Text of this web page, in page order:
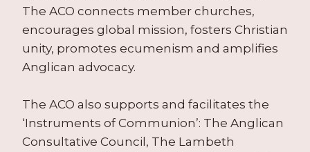
The ACO connects member churches,
encourages global mission, fosters Christian
unity, promotes ecumenism and amplifies
Anglican advocacy.
The ACO also supports and facilitates the
‘Instruments of Communion’: The Anglican
Consultative Council, The Lambeth